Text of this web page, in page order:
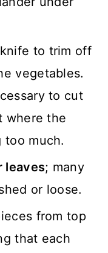
to trim off
vegetables.
to cut
where the
too much.
leaves; many
or loose.
from top
that each